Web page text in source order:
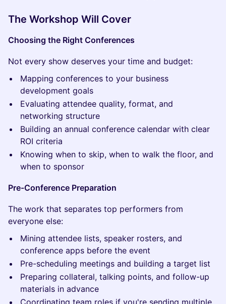
The Workshop Will Cover
Choosing the Right Conferences
Not every show deserves your time and budget:
Mapping conferences to your business
development goals
Evaluating attendee quality, format, and
networking structure
Building an annual conference calendar with clear
ROI criteria
Knowing when to skip, when to walk the floor, and
when to sponsor
Pre-Conference Preparation
The work that separates top performers from
everyone else:
Mining attendee lists, speaker rosters, and
conference apps before the event
Pre-scheduling meetings and building a target list
Preparing collateral, talking points, and follow-up
materials in advance
Coordinating team roles if you're sending multiple